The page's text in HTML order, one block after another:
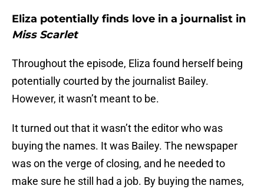
Eliza potentially finds love in a journalist in
Miss Scarlet
Throughout the episode, Eliza found herself being
potentially courted by the journalist Bailey.
However, it wasn’t meant to be.
It turned out that it wasn’t the editor who was
buying the names. It was Bailey. The newspaper
was on the verge of closing, and he needed to
make sure he still had a job. By buying the names,